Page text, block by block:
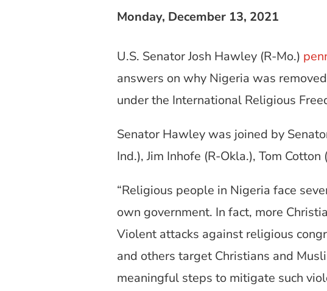
Monday, December 13, 2021
U.S. Senator Josh Hawley (R-Mo.)
answers on why Nigeria was
under the International Religious
Senator Hawley was joined by
Ind.), Jim Inhofe (R-Okla.), Tom
“Religious people in Nigeria face
own government. In fact, more
Violent attacks against religious
and others target Christians and
meaningful steps to mitigate such